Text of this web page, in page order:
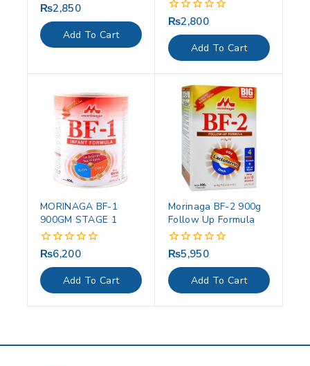
0
of
5
₨2,850
Add To Cart
0
of
5
₨2,800
Add To Cart
MORINAGA BF-1
900GM STAGE 1
0
of
5
₨6,200
Add To Cart
Morinaga BF-2 900g
Follow Up Formula
0
of
5
₨5,950
Add To Cart